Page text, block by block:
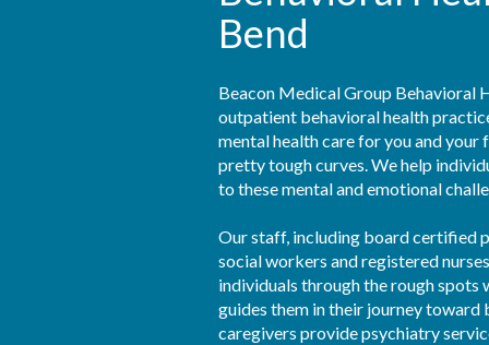
Bend
Beacon Medical Group Behavioral
outpatient behavioral health
mental health care for you and your
pretty tough curves. We help
to these mental and emotional
Our staff, including board certified
social workers and registered
individuals through the rough spots
guides them in their journey
caregivers provide psychiatry